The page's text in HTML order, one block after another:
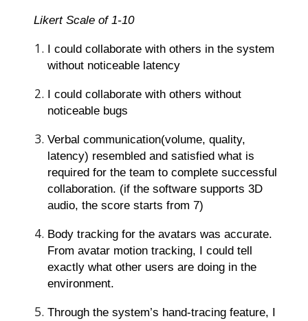
Likert Scale of 1-10
I could collaborate with others in the system
without noticeable latency
I could collaborate with others without
noticeable bugs
Verbal communication(volume, quality,
latency) resembled and satisfied what is
required for the team to complete successful
collaboration. (if the software supports 3D
audio, the score starts from 7)
Body tracking for the avatars was accurate.
From avatar motion tracking, I could tell
exactly what other users are doing in the
environment.
Through the system’s hand-tracing feature, I